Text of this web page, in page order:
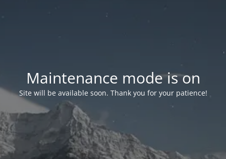
Maintenance mode is on
Site will be available soon. Thank you for your patience!